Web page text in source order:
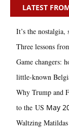
LATEST
It’s the nostalgia,
Three lessons
Game changers:
little‑known
Why Trump and
to the US May
Waltzing Matildas